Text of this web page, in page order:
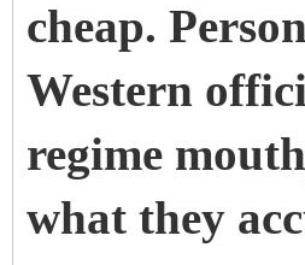
cheap.
Western
regime
what they